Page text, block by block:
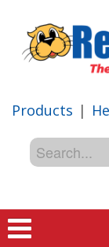
Products |